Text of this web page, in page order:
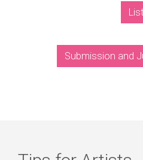
Submission and